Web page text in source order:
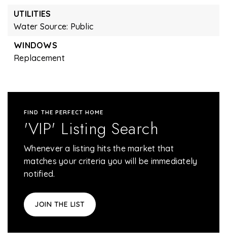
UTILITIES
Water Source: Public
WINDOWS
Replacement
FIND THE PERFECT HOME
'VIP' Listing Search
Whenever a listing hits the market that
matches your criteria you will be immediately
notified.
JOIN THE LIST